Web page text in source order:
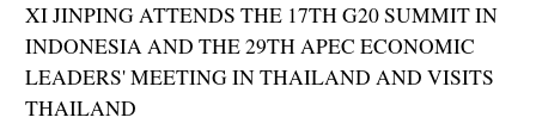
ñol
عربي
XI JINPING ATTENDS THE 17TH G20 SUMMIT IN
INDONESIA AND THE 29TH APEC ECONOMIC
LEADERS' MEETING IN THAILAND AND VISITS
THAILAND